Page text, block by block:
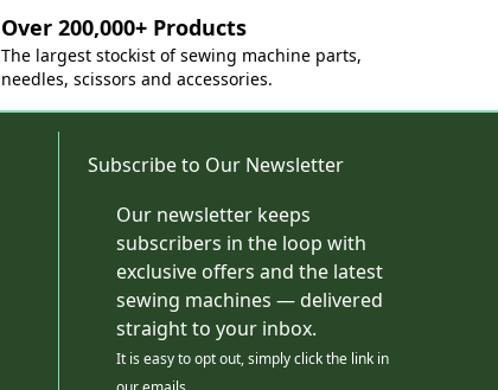
Over 200,000+ Products
The largest stockist of sewing machine parts,
needles, scissors and accessories.
Subscribe to Our Newsletter
Our newsletter keeps
subscribers in the loop with
exclusive offers and the latest
sewing machines — delivered
straight to your inbox.
It is easy to opt out, simply click the link in